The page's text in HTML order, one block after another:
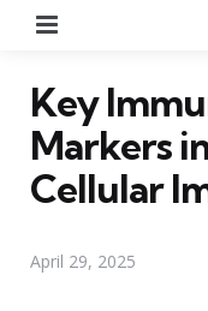
Key
Markers
Cellular
April 29, 2025